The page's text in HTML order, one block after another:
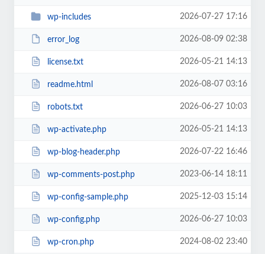
wp-includes 2026-07-27 17:16
error_log 2026-08-09 02:38
license.txt 2026-05-21 14:13
readme.html 2026-08-07 03:16
robots.txt 2026-06-27 10:03
wp-activate.php 2026-05-21 14:13
wp-blog-header.php 2026-07-22 16:46
wp-comments-post.php 2023-06-14 18:11
wp-config-sample.php 2025-12-03 15:14
wp-config.php 2026-06-27 10:03
wp-cron.php 2024-08-02 23:40